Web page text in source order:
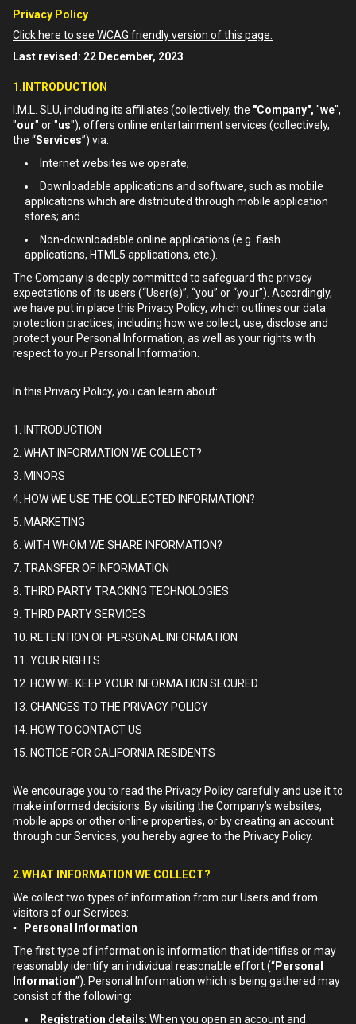
Privacy Policy
Click here to see WCAG friendly version of this page.
Last revised: 22 December, 2023
1.INTRODUCTION
I.M.L. SLU, including its affiliates (collectively, the "Company", "we",
"our" or "us"), offers online entertainment services (collectively,
the “Services”) via:
Internet websites we operate;
Downloadable applications and software, such as mobile
applications which are distributed through mobile application
stores; and
Non-downloadable online applications (e.g. flash
applications, HTML5 applications, etc.).
The Company is deeply committed to safeguard the privacy
expectations of its users (“User(s)”, “you” or “your”). Accordingly,
we have put in place this Privacy Policy, which outlines our data
protection practices, including how we collect, use, disclose and
protect your Personal Information, as well as your rights with
respect to your Personal Information.
In this Privacy Policy, you can learn about:
1. INTRODUCTION
2. WHAT INFORMATION WE COLLECT?
3. MINORS
4. HOW WE USE THE COLLECTED INFORMATION?
5. MARKETING
6. WITH WHOM WE SHARE INFORMATION?
7. TRANSFER OF INFORMATION
8. THIRD PARTY TRACKING TECHNOLOGIES
9. THIRD PARTY SERVICES
10. RETENTION OF PERSONAL INFORMATION
11. YOUR RIGHTS
12. HOW WE KEEP YOUR INFORMATION SECURED
13. CHANGES TO THE PRIVACY POLICY
14. HOW TO CONTACT US
15. NOTICE FOR CALIFORNIA RESIDENTS
We encourage you to read the Privacy Policy carefully and use it to
make informed decisions. By visiting the Company’s websites,
mobile apps or other online properties, or by creating an account
through our Services, you hereby agree to the Privacy Policy.
2.WHAT INFORMATION WE COLLECT?
We collect two types of information from our Users and from
visitors of our Services:
▪ Personal Information
The first type of information is information that identifies or may
reasonably identify an individual reasonable effort (“Personal
Information”). Personal Information which is being gathered may
consist of the following:
Registration details: When you open an account and